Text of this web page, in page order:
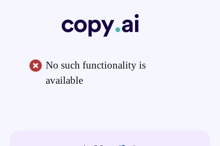
No such functionality is
available